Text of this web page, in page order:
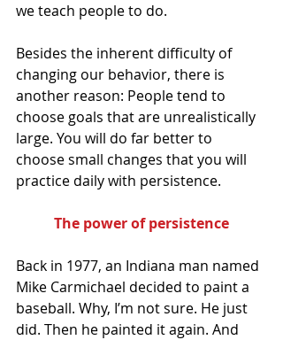
we teach people to do.
Besides the inherent difficulty of
changing our behavior, there is
another reason: People tend to
choose goals that are unrealistically
large. You will do far better to
choose small changes that you will
practice daily with persistence.
The power of persistence
Back in 1977, an Indiana man named
Mike Carmichael decided to paint a
baseball. Why, I’m not sure. He just
did. Then he painted it again. And